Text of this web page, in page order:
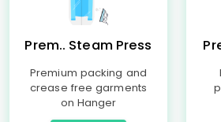
Prem.. Steam Press
Premium packing and
crease free garments
on Hanger